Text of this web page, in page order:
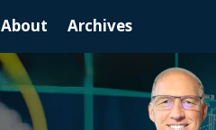
About Archives